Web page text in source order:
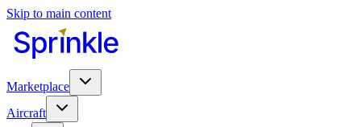
Skip to main content
Marketplace
Aircraft